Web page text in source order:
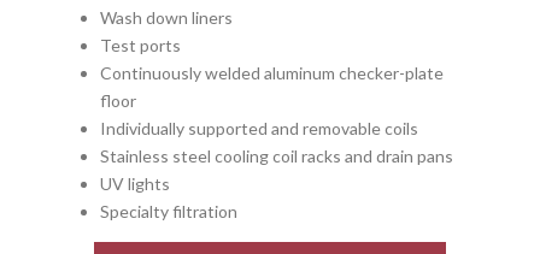
Wash down liners
Test ports
Continuously welded aluminum checker-plate
floor
Individually supported and removable coils
Stainless steel cooling coil racks and drain pans
UV lights
Specialty filtration